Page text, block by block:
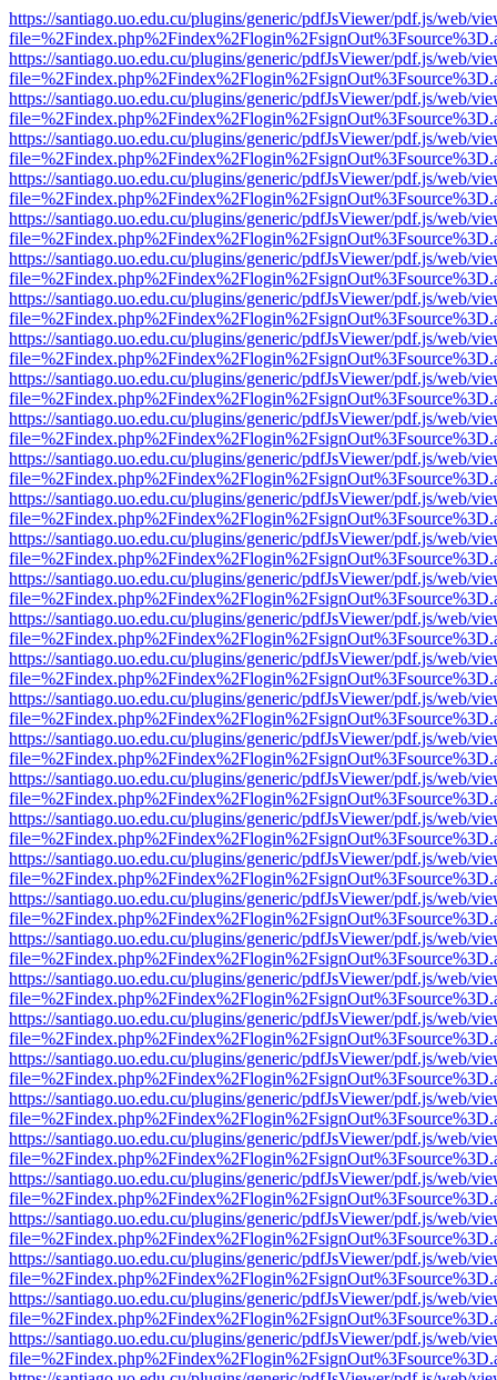
https://santiago.uo.edu.cu/plugins/generic/pdfJsViewer/pdf.js/web/
https://santiago.uo.edu.cu/plugins/generic/pdfJsViewer/pdf.js/web/
https://santiago.uo.edu.cu/plugins/generic/pdfJsViewer/pdf.js/web/
https://santiago.uo.edu.cu/plugins/generic/pdfJsViewer/pdf.js/web/
https://santiago.uo.edu.cu/plugins/generic/pdfJsViewer/pdf.js/web/
https://santiago.uo.edu.cu/plugins/generic/pdfJsViewer/pdf.js/web/
https://santiago.uo.edu.cu/plugins/generic/pdfJsViewer/pdf.js/web/
https://santiago.uo.edu.cu/plugins/generic/pdfJsViewer/pdf.js/web/
https://santiago.uo.edu.cu/plugins/generic/pdfJsViewer/pdf.js/web/
https://santiago.uo.edu.cu/plugins/generic/pdfJsViewer/pdf.js/web/
https://santiago.uo.edu.cu/plugins/generic/pdfJsViewer/pdf.js/web/
https://santiago.uo.edu.cu/plugins/generic/pdfJsViewer/pdf.js/web/
https://santiago.uo.edu.cu/plugins/generic/pdfJsViewer/pdf.js/web/
https://santiago.uo.edu.cu/plugins/generic/pdfJsViewer/pdf.js/web/
https://santiago.uo.edu.cu/plugins/generic/pdfJsViewer/pdf.js/web/
https://santiago.uo.edu.cu/plugins/generic/pdfJsViewer/pdf.js/web/
https://santiago.uo.edu.cu/plugins/generic/pdfJsViewer/pdf.js/web/
https://santiago.uo.edu.cu/plugins/generic/pdfJsViewer/pdf.js/web/
https://santiago.uo.edu.cu/plugins/generic/pdfJsViewer/pdf.js/web/
https://santiago.uo.edu.cu/plugins/generic/pdfJsViewer/pdf.js/web/
https://santiago.uo.edu.cu/plugins/generic/pdfJsViewer/pdf.js/web/
https://santiago.uo.edu.cu/plugins/generic/pdfJsViewer/pdf.js/web/
https://santiago.uo.edu.cu/plugins/generic/pdfJsViewer/pdf.js/web/
https://santiago.uo.edu.cu/plugins/generic/pdfJsViewer/pdf.js/web/
https://santiago.uo.edu.cu/plugins/generic/pdfJsViewer/pdf.js/web/
https://santiago.uo.edu.cu/plugins/generic/pdfJsViewer/pdf.js/web/
https://santiago.uo.edu.cu/plugins/generic/pdfJsViewer/pdf.js/web/
https://santiago.uo.edu.cu/plugins/generic/pdfJsViewer/pdf.js/web/
https://santiago.uo.edu.cu/plugins/generic/pdfJsViewer/pdf.js/web/
https://santiago.uo.edu.cu/plugins/generic/pdfJsViewer/pdf.js/web/
https://santiago.uo.edu.cu/plugins/generic/pdfJsViewer/pdf.js/web/
https://santiago.uo.edu.cu/plugins/generic/pdfJsViewer/pdf.js/web/
https://santiago.uo.edu.cu/plugins/generic/pdfJsViewer/pdf.js/web/
https://santiago.uo.edu.cu/plugins/generic/pdfJsViewer/pdf.js/web/